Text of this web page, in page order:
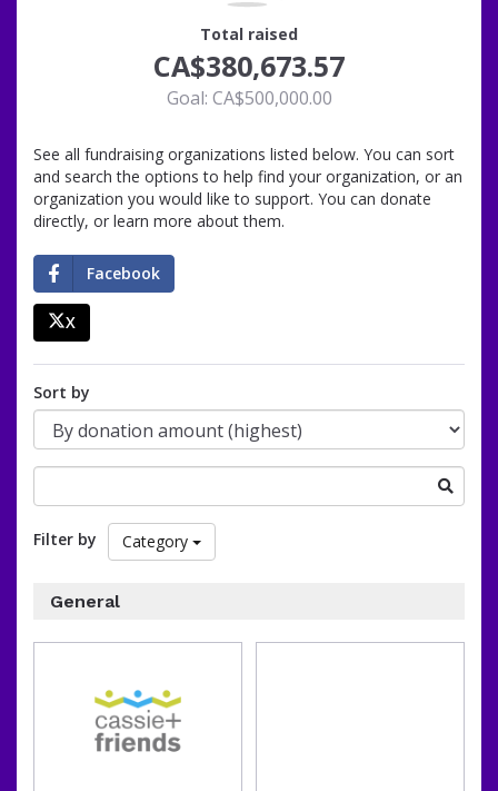
of
Total raised
CA$380,673.57
Goal: CA$500,000.00
See all fundraising organizations listed below. You can sort
and search the options to help find your organization, or an
organization you would like to support. You can donate
directly, or learn more about them.
Facebook
X
Sort by
Search
for
fundraising
organization
Filter by Category
General